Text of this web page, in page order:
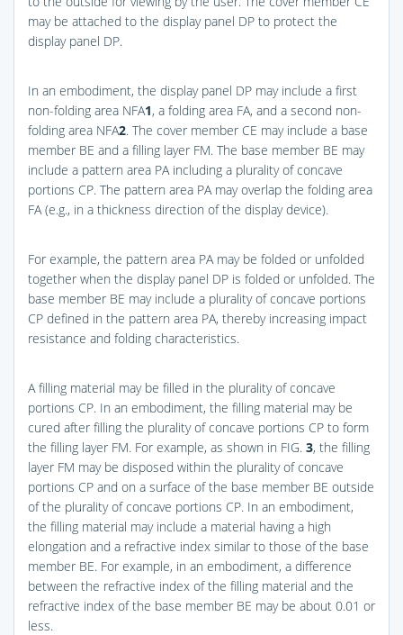
may be attached to the display panel DP to protect the
display panel DP.
In an embodiment, the display panel DP may include a first
non-folding area NFA1, a folding area FA, and a second non-
folding area NFA2. The cover member CE may include a base
member BE and a filling layer FM. The base member BE may
include a pattern area PA including a plurality of concave
portions CP. The pattern area PA may overlap the folding area
FA (e.g., in a thickness direction of the display device).
For example, the pattern area PA may be folded or unfolded
together when the display panel DP is folded or unfolded. The
base member BE may include a plurality of concave portions
CP defined in the pattern area PA, thereby increasing impact
resistance and folding characteristics.
A filling material may be filled in the plurality of concave
portions CP. In an embodiment, the filling material may be
cured after filling the plurality of concave portions CP to form
the filling layer FM. For example, as shown in FIG. 3, the filling
layer FM may be disposed within the plurality of concave
portions CP and on a surface of the base member BE outside
of the plurality of concave portions CP. In an embodiment,
the filling material may include a material having a high
elongation and a refractive index similar to those of the base
member BE. For example, in an embodiment, a difference
between the refractive index of the filling material and the
refractive index of the base member BE may be about 0.01 or
less.